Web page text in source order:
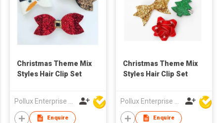
Christmas Theme Mix
Styles Hair Clip Set
Enquire
Christmas Theme Mix
Styles Hair Clip Set
Enquire